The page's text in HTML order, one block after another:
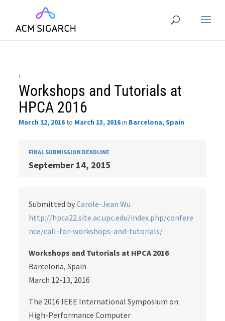
:
Workshops and Tutorials at
HPCA 2016
March 12, 2016to March 13, 2016in Barcelona, Spain
FINAL SUBMISSION DEADLINE
September 14, 2015
Submitted byCarole-Jean Wu
http://hpca22.site.ac.upc.edu/index.php/confere
nce/call-for-workshops-and-tutorials/
Workshops and Tutorials at HPCA 2016
Barcelona, Spain
March 12-13, 2016
The 2016 IEEE International Symposium on
High-Performance Computer